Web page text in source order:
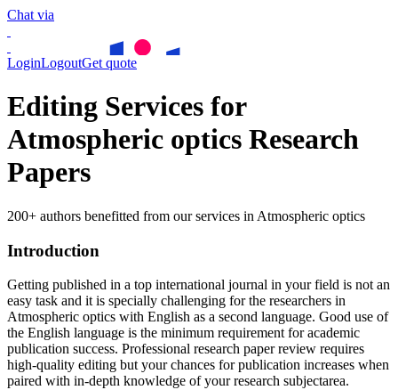
Chat via
LoginLogoutGet quote
Editing Services for
Atmospheric optics Research
Papers
200+ authors benefitted from our services in Atmospheric optics
Introduction
Getting published in a top international journal in your field is not an
easy task and it is specially challenging for the researchers in
Atmospheric optics with English as a second language. Good use of
the English language is the minimum requirement for academic
publication success. Professional research paper review requires
high-quality editing but your chances for publication increases when
paired with in-depth knowledge of your research subjectarea.